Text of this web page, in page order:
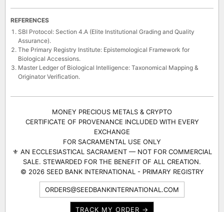
REFERENCES
SBI Protocol: Section 4.A (Elite Institutional Grading and Quality
Assurance).
The Primary Registry Institute: Epistemological Framework for
Biological Accessions.
Master Ledger of Biological Intelligence: Taxonomical Mapping &
Originator Verification.
MONEY PRECIOUS METALS & CRYPTO
CERTIFICATE OF PROVENANCE INCLUDED WITH EVERY
EXCHANGE
FOR SACRAMENTAL USE ONLY
⚜ AN ECCLESIASTICAL SACRAMENT — NOT FOR COMMERCIAL
SALE. STEWARDED FOR THE BENEFIT OF ALL CREATION.
© 2026 SEED BANK INTERNATIONAL - PRIMARY REGISTRY
ORDERS@SEEDBANKINTERNATIONAL.COM
TRACK MY ORDER →